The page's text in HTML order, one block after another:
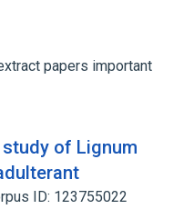
papers important
of Lignum
ID: 123755022